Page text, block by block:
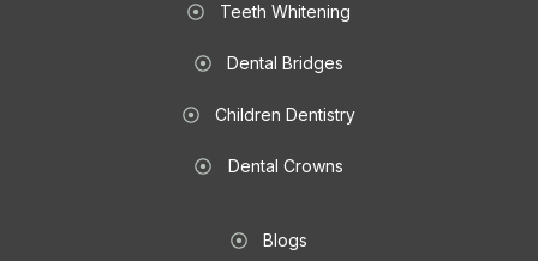
Teeth Whitening
Dental Bridges
Children Dentistry
Dental Crowns
Blogs